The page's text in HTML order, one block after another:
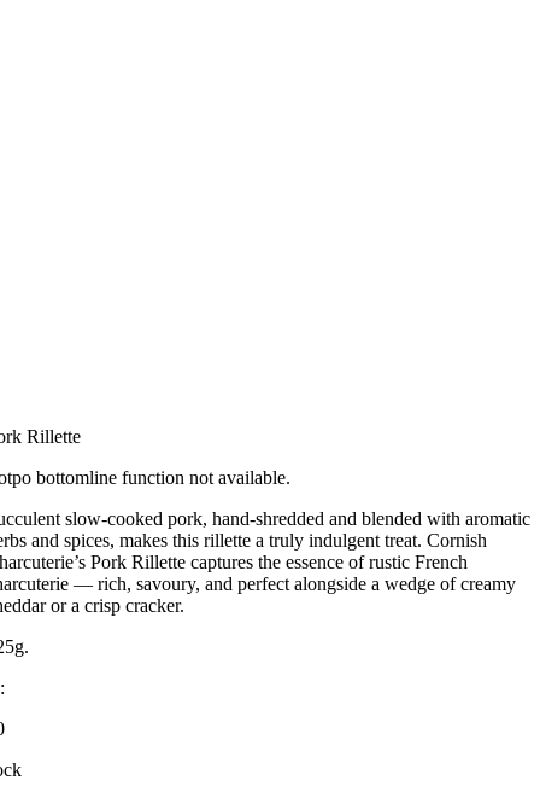
Rillette
bottomline function not available.
slow-cooked pork, hand-shredded and blended with aromatic
and spices, makes this rillette a truly indulgent treat. Cornish
Pork Rillette captures the essence of rustic French
— rich, savoury, and perfect alongside a wedge of creamy
or a crisp cracker.